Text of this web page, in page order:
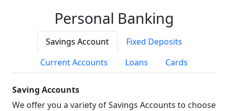
Personal Banking
Savings Account
Fixed Deposits
Current Accounts
Loans Cards
Saving Accounts
We offer you a variety of Savings Accounts to choose